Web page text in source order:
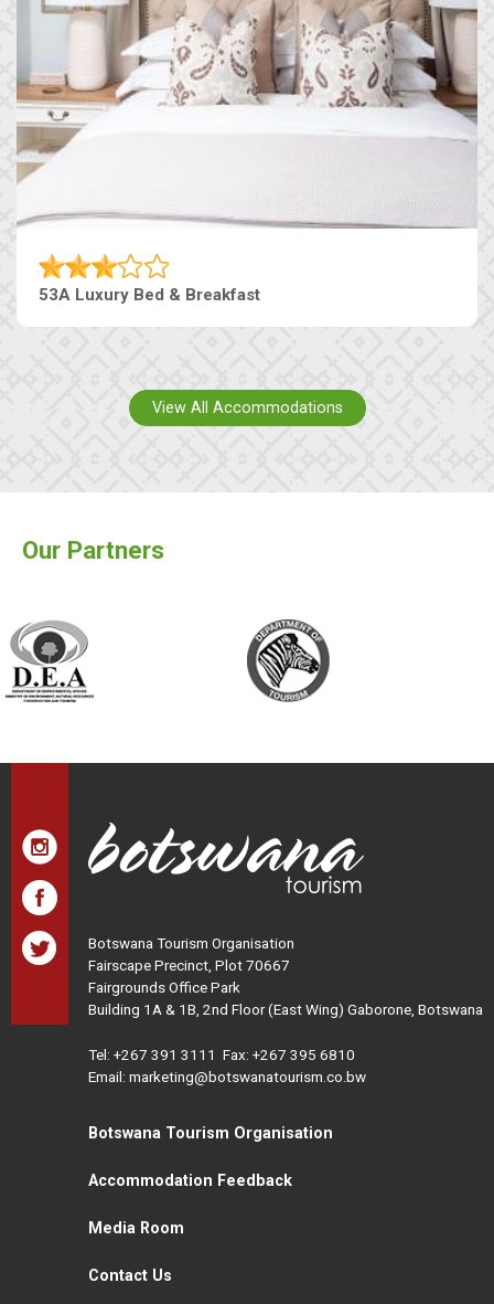
53A Luxury Bed & Breakfast
View All Accommodations
Our Partners
Botswana Tourism Organisation
Fairscape Precinct, Plot 70667
Fairgrounds Office Park
Building 1A & 1B, 2nd Floor (East Wing) Gaborone, Botswana
Tel: +267 391 3111 Fax: +267 395 6810
Email: marketing@botswanatourism.co.bw
Botswana Tourism Organisation
Accommodation Feedback
Media Room
Contact Us